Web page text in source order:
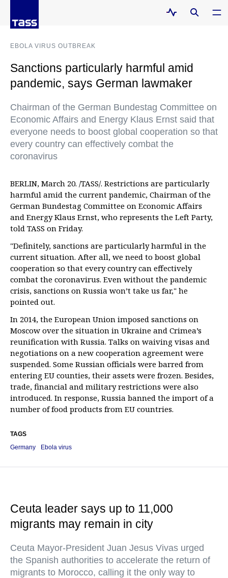
EBOLA VIRUS OUTBREAK
Sanctions particularly harmful amid
pandemic, says German lawmaker
Chairman of the German Bundestag Committee on
Economic Affairs and Energy Klaus Ernst said that
everyone needs to boost global cooperation so that
every country can effectively combat the
coronavirus
BERLIN, March 20. /TASS/. Restrictions are particularly
harmful amid the current pandemic, Chairman of the
German Bundestag Committee on Economic Affairs
and Energy Klaus Ernst, who represents the Left Party,
told TASS on Friday.
"Definitely, sanctions are particularly harmful in the
current situation. After all, we need to boost global
cooperation so that every country can effectively
combat the coronavirus. Even without the pandemic
crisis, sanctions on Russia won’t take us far," he
pointed out.
In 2014, the European Union imposed sanctions on
Moscow over the situation in Ukraine and Crimea’s
reunification with Russia. Talks on waiving visas and
negotiations on a new cooperation agreement were
suspended. Some Russian officials were barred from
entering EU counties, their assets were frozen. Besides,
trade, financial and military restrictions were also
introduced. In response, Russia banned the import of a
number of food products from EU countries.
TAGS
Germany
Ebola virus
Ceuta leader says up to 11,000
migrants may remain in city
Ceuta Mayor-President Juan Jesus Vivas urged
the Spanish authorities to accelerate the return of
migrants to Morocco, calling it the only way to